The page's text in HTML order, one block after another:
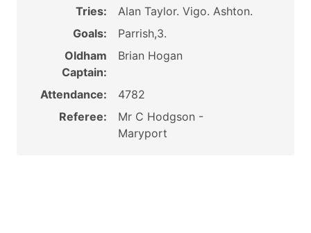
Tries:
Alan Taylor. Vigo. Ashton.
Goals:
Parrish,3.
Oldham
Captain:
Brian Hogan
Attendance:
4782
Referee:
Mr C Hodgson -
Maryport